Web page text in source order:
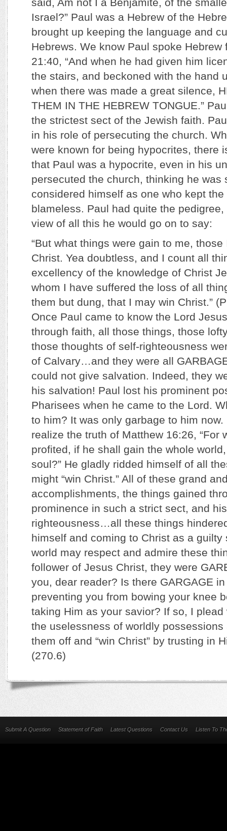
Israel?” Paul was a Hebrew of the
brought up keeping the language and
Hebrews. We know Paul spoke Hebrew
21:40, “And when he had given him
the stairs, and beckoned with the hand
when there was made a great silence,
THEM IN THE HEBREW TONGUE.”
the strictest sect of the Jewish faith.
in his role of persecuting the church.
were known for being hypocrites, there
that Paul was a hypocrite, even in his
persecuted the church, thinking he was
considered himself as one who kept
blameless. Paul had quite the pedigree,
view of all this he would go on to say:
“But what things were gain to me,
Christ. Yea doubtless, and I count all
excellency of the knowledge of Christ
whom I have suffered the loss of all
them but dung, that I may win Christ.”
Once Paul came to know the Lord
through faith, all those things, those
those thoughts of self-righteousness
of Calvary…and they were all
could not give salvation. Indeed, they
his salvation! Paul lost his prominent
Pharisees when he came to the Lord.
to him? It was only garbage to him
realize the truth of Matthew 16:26, “For
profited, if he shall gain the whole
soul?” He gladly ridded himself of all
might “win Christ.” All of these grand
accomplishments, the things gained
prominence in such a strict sect, and
righteousness…all these things
himself and coming to Christ as a guilty
world may respect and admire these
follower of Jesus Christ, they were
you, dear reader? Is there GARGAGE
preventing you from bowing your knee
taking Him as your savior? If so, I
the uselessness of worldly possessions
them off and “win Christ” by trusting in
(270.6)
Submit A Question Statement of Faith Latest Questions Contact Us Listen To